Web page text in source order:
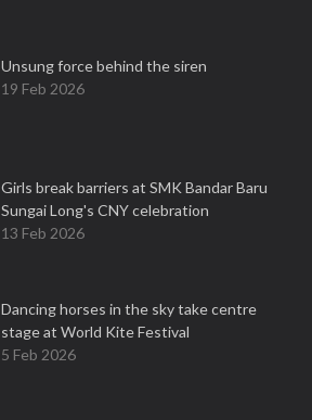
Unsung force behind the siren
19 Feb 2026
Girls break barriers at SMK Bandar Baru
Sungai Long's CNY celebration
13 Feb 2026
Dancing horses in the sky take centre
stage at World Kite Festival
5 Feb 2026